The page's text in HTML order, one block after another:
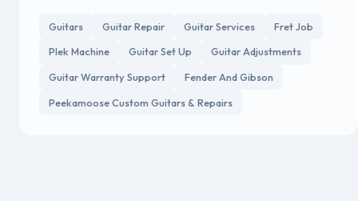
Guitars Guitar Repair Guitar Services
Fret Job
Plek Machine
Guitar Set Up
Guitar Adjustments
Guitar Warranty Support
Fender And Gibson
Peekamoose Custom Guitars & Repairs